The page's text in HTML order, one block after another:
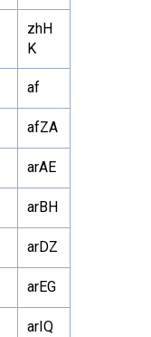
zhH
K
af
afZA
arAE
arBH
arDZ
arEG
arIQ